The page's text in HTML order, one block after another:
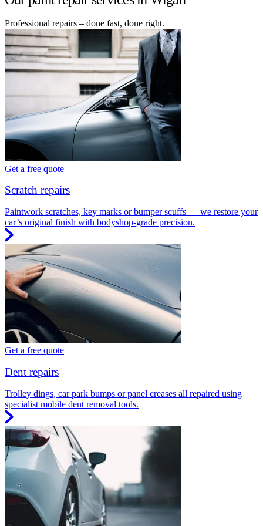
Professional repairs – done fast, done right.
Get a free quote
Scratch repairs
Paintwork scratches, key marks or bumper scuffs — we restore your
car’s original finish with bodyshop-grade precision.
Get a free quote
Dent repairs
Trolley dings, car park bumps or panel creases all repaired using
specialist mobile dent removal tools.